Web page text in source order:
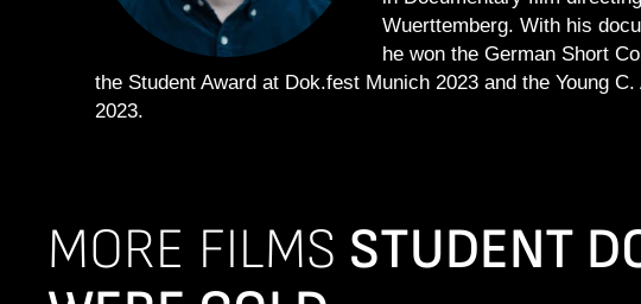
Wuerttemberg. With his
he won the German Short
the Student Award at Dok.fest Munich 2023 and the Young
2023.
MORE FILMS STUDENT